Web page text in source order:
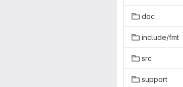
doc
include/fmt
src
support